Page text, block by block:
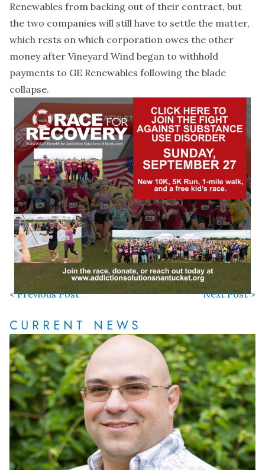
Renewables from backing out of their contract, but
the two companies will still have to settle the matter,
which rests on which corporation owes the other
money after Vineyard Wind began to withhold
payments to GE Renewables following the blade
collapse.
< Previous Post Next Post >
CURRENT NEWS